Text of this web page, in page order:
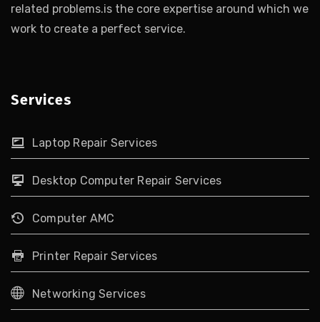
related problems.is the core expertise around which we
work to create a perfect service.
Services
Laptop Repair Services
Desktop Computer Repair Services
Computer AMC
Printer Repair Services
Networking Services